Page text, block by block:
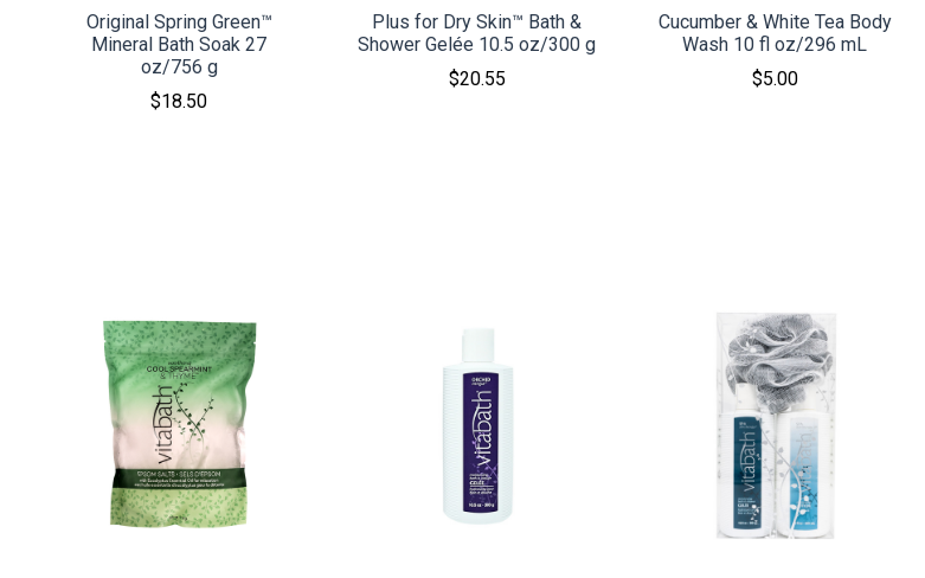
Original Spring Green™
Mineral Bath Soak 27
oz/756 g
$18.50
Plus for Dry Skin™ Bath &
Shower Gelée 10.5 oz/300 g
$20.55
Cucumber & White Tea Body
Wash 10 fl oz/296 mL
$5.00
COMPARE COMPARE COMPARE